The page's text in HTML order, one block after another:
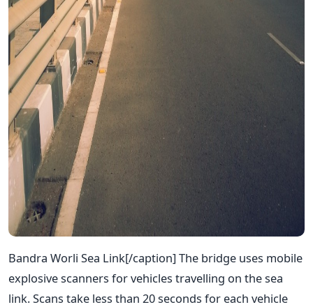
Bandra Worli Sea Link[/caption] The bridge uses mobile
explosive scanners for vehicles travelling on the sea
link. Scans take less than 20 seconds for each vehicle